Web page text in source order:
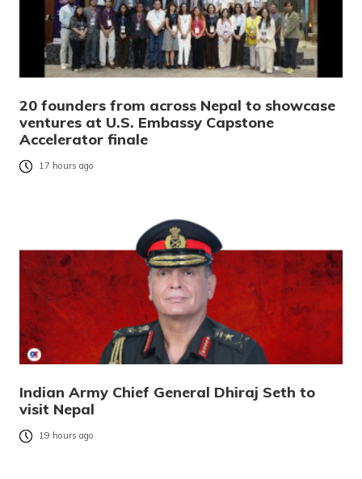
20 founders from across Nepal to showcase
ventures at U.S. Embassy Capstone
Accelerator finale
17 hours ago
Indian Army Chief General Dhiraj Seth to
visit Nepal
19 hours ago